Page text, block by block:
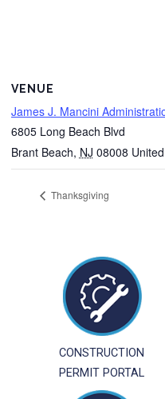
VENUE
James J. Mancini
6805 Long Beach Blvd
Brant Beach, NJ 08008
Thanksgiving
CONSTRUCTION
PERMIT PORTAL